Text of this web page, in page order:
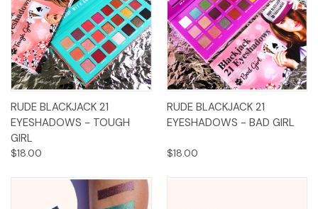
RUDE BLACKJACK 21
EYESHADOWS - TOUGH
GIRL
$18.00
RUDE BLACKJACK 21
EYESHADOWS - BAD GIRL
$18.00